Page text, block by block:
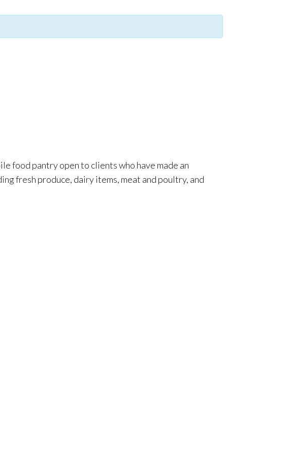
food pantry open to clients who have made an
fresh produce, dairy items, meat and poultry, and